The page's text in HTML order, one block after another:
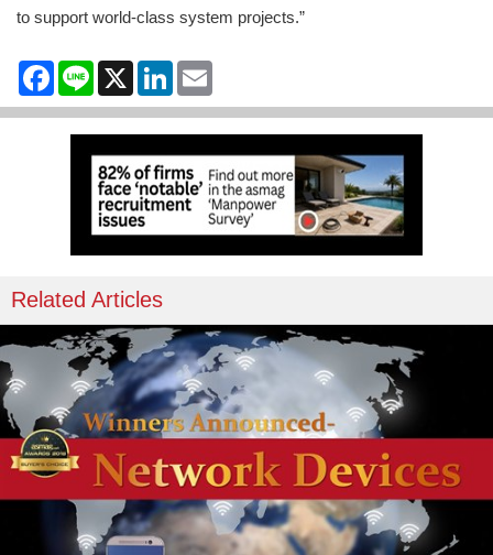
to support world-class system projects.”
Facebook
Line X LinkedIn
Related Articles